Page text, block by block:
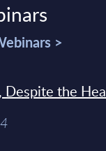
>
Despite the